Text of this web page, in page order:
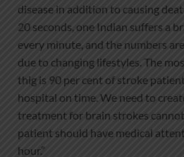
disease in addition to causing
20 seconds, one Indian suffers a
every minute, and the numbers
due to changing lifestyles. The
thig is 90 per cent of stroke
hospital on time. We need to
treatment for brain strokes
patient should have medical
hour.”